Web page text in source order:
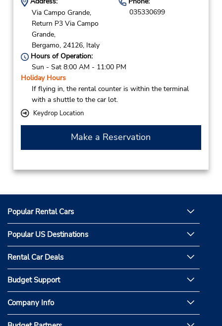
Via Campo Grande,
Return P3 Via Campo
Grande,
Bergamo, 24126, Italy
035330699
Hours of Operation:
Sun - Sat 8:00 AM - 11:00 PM
Holiday Hours
If flying in, the rental counter is within the terminal
with a shuttle to the car lot.
Keydrop Location
Make a Reservation
Popular Rental Cars
Popular US Destinations
Rental Car Deals
Budget Support
Company Info